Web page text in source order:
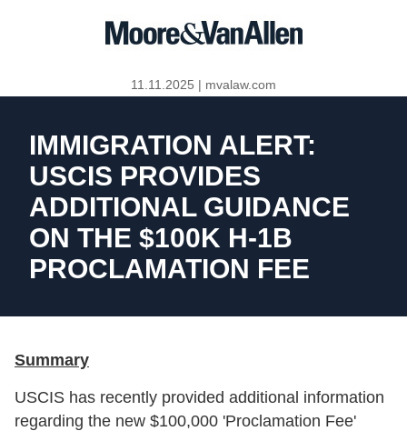
11.11.2025 | mvalaw.com
IMMIGRATION ALERT:
USCIS PROVIDES
ADDITIONAL GUIDANCE
ON THE $100K H-1B
PROCLAMATION FEE
Summary
USCIS has recently provided additional information
regarding the new $100,000 'Proclamation Fee'